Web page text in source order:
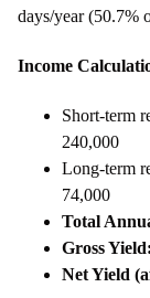
days/year (50.7%
Income
Short-term
240,000
Long-term
74,000
Total
Gross Yield:
Net Yield